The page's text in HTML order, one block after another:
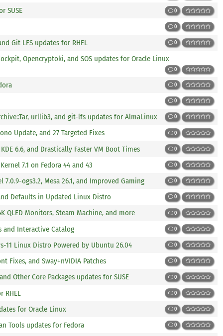
SUSE 0
0
Git LFS updates for RHEL 0
Opencryptoki, and SOS updates for Oracle Linux
0
0
0
urllib3, and git-lfs updates for AlmaLinux 0
Update, and 27 Targeted Fixes 0
6.6, and Drastically Faster VM Boot Times 0
7.1 on Fedora 44 and 43 0
ogs3.2, Mesa 26.1, and Improved Gaming 0
Defaults in Updated Linux Distro 0
QLED Monitors, Steam Machine, and more 0
and Interactive Catalog 0
11 Linux Distro Powered by Ubuntu 26.04 0
Fixes, and Sway+nVIDIA Patches 0
Other Core Packages updates for SUSE 0
RHEL 0
for Oracle Linux 0
Tools updates for Fedora 0